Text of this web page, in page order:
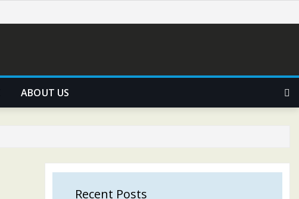
ABOUT US
Recent Posts